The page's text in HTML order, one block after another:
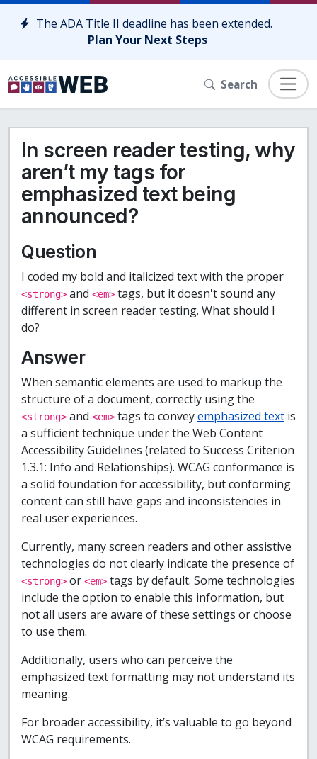
Skip to content
The ADA Title II deadline has been extended.
Plan Your Next Steps
Search
In screen reader testing, why
aren’t my tags for
emphasized text being
announced?
Question
I coded my bold and italicized text with the proper
<strong> and <em> tags, but it doesn't sound any
different in screen reader testing. What should I
do?
Answer
When semantic elements are used to markup the
structure of a document, correctly using the
<strong> and <em> tags to conveyemphasized text is
a sufficient technique under the Web Content
Accessibility Guidelines (related to Success Criterion
1.3.1: Info and Relationships). WCAG conformance is
a solid foundation for accessibility, but conforming
content can still have gaps and inconsistencies in
real user experiences.
Currently, many screen readers and other assistive
technologies do not clearly indicate the presence of
<strong> or <em> tags by default. Some technologies
include the option to enable this information, but
not all users are aware of these settings or choose
to use them.
Additionally, users who can perceive the
emphasized text formatting may not understand its
meaning.
For broader accessibility, it’s valuable to go beyond
WCAG requirements.